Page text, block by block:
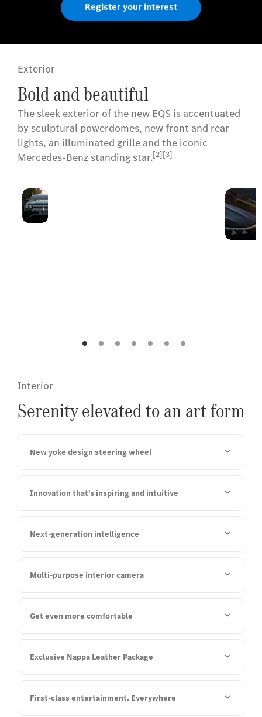
Register your interest
Exterior
Bold and beautiful
The sleek exterior of the new EQS is accentuated
by sculptural powerdomes, new front and rear
lights, an illuminated grille and the iconic
Mercedes-Benz standing star.[2][3]
Interior
Serenity elevated to an art form
New yoke design steering wheel
Innovation that's inspiring and intuitive
Next-generation intelligence
Multi-purpose interior camera
Get even more comfortable
Exclusive Nappa Leather Package
First-class entertainment. Everywhere